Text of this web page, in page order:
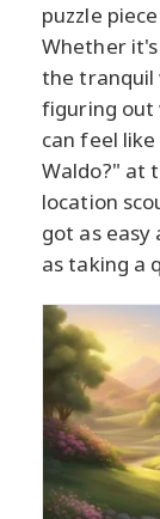
puzzle
Whether
the tranquil
figuring out
can feel
Waldo?" at
location
got as easy
as taking a